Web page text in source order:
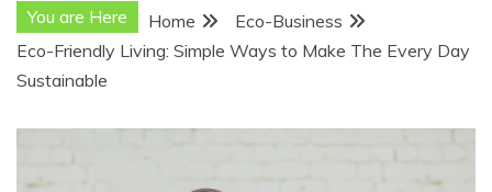
You are Here Home
Eco-Business
Eco-Friendly Living: Simple Ways to Make The Every Day
Sustainable